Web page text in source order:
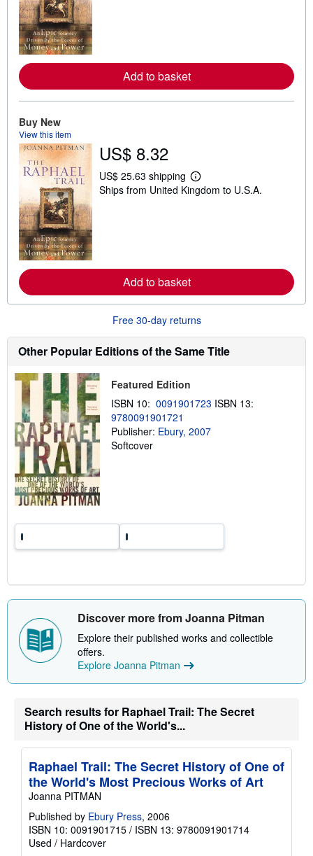
b
o
u
i
g
Add to basket
Buy New
View this item
US$ 8.32
US$ 25.63 shipping
L
e
o
u
t
s
h
i
p
g
t
Ships from United Kingdom to U.S.A.
Add to basket
Free 30-day returns
Other Popular Editions of the Same Title
Featured Edition
ISBN 10: 0091901723 ISBN 13:
9780091901721
Publisher: Ebury, 2007
Softcover
Discover more from Joanna Pitman
Explore their published works and collectible
offers.
Explore Joanna Pitman
Search results for Raphael Trail: The Secret
History of One of the World's...
Raphael Trail: The Secret History of One of
the World's Most Precious Works of Art
Joanna PITMAN
Published by Ebury Press, 2006
ISBN 10: 0091901715 / ISBN 13: 9780091901714
Used / Hardcover